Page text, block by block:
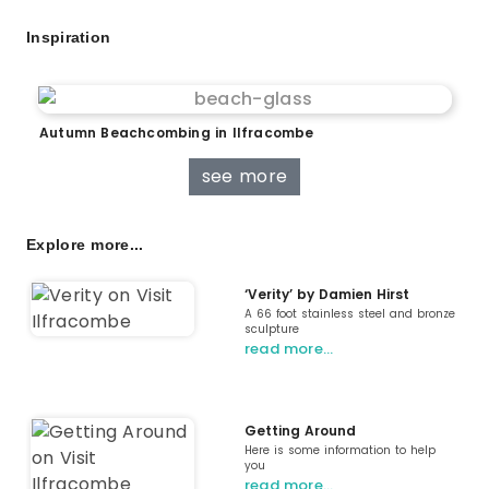
Inspiration
Autumn Beachcombing in Ilfracombe
see more
Explore more...
‘Verity’ by Damien Hirst
A 66 foot stainless steel and bronze
sculpture
read more…
Getting Around
Here is some information to help
you